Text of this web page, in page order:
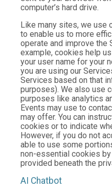
computer’s hard drive.
Like many sites, we use
to enable us to more
operate and improve the
example, cookies help
your user name for your
you are using our
Services based on that
purposes). We also use
purposes like analytics
Events may use to
may offer. You can
cookies or to indicate
However, if you do not
able to use some
non-essential cookies
provided beneath the
AI Chatbot